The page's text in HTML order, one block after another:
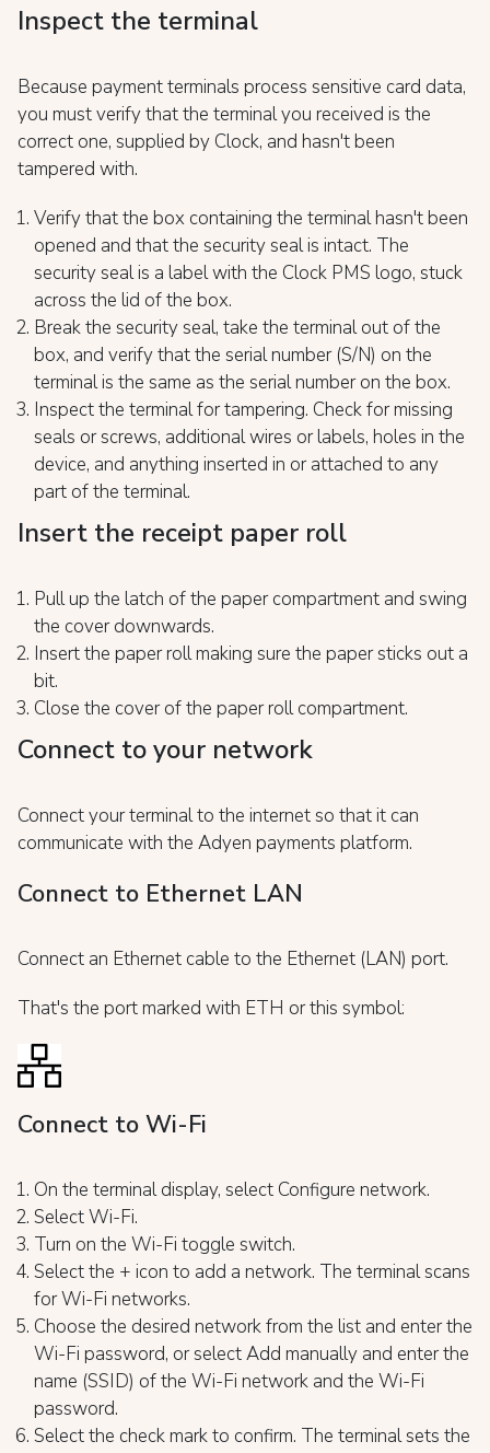
Inspect the terminal
Because payment terminals process sensitive card data,
you must verify that the terminal you received is the
correct one, supplied by Clock, and hasn't been
tampered with.
Verify that the box containing the terminal hasn't been
opened and that the security seal is intact. The
security seal is a label with the Clock PMS logo, stuck
across the lid of the box.
Break the security seal, take the terminal out of the
box, and verify that the serial number (S/N) on the
terminal is the same as the serial number on the box.
Inspect the terminal for tampering. Check for missing
seals or screws, additional wires or labels, holes in the
device, and anything inserted in or attached to any
part of the terminal.
Insert the receipt paper roll
Pull up the latch of the paper compartment and swing
the cover downwards.
Insert the paper roll making sure the paper sticks out a
bit.
Close the cover of the paper roll compartment.
Connect to your network
Connect your terminal to the internet so that it can
communicate with the Adyen payments platform.
Connect to Ethernet LAN
Connect an Ethernet cable to the Ethernet (LAN) port.
That's the port marked with ETH or this symbol:
Connect to Wi-Fi
On the terminal display, select Configure network.
Select Wi-Fi.
Turn on the Wi-Fi toggle switch.
Select the + icon to add a network. The terminal scans
for Wi-Fi networks.
Choose the desired network from the list and enter the
Wi-Fi password, or select Add manually and enter the
name (SSID) of the Wi-Fi network and the Wi-Fi
password.
Select the check mark to confirm. The terminal sets the